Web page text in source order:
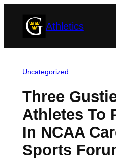
Athletics
Uncategorized
Three
Athletes To
In NCAA
Sports